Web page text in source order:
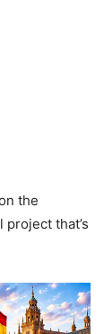
the
that’s